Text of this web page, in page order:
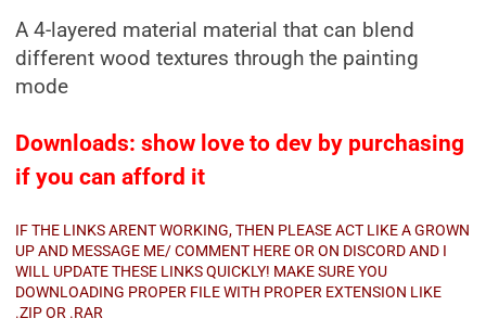
A 4-layered material material that can blend
different wood textures through the painting
mode
Downloads: show love to dev by purchasing
if you can afford it
IF THE LINKS ARENT WORKING, THEN PLEASE ACT LIKE A GROWN
UP AND MESSAGE ME/ COMMENT HERE OR ON DISCORD AND I
WILL UPDATE THESE LINKS QUICKLY! MAKE SURE YOU
DOWNLOADING PROPER FILE WITH PROPER EXTENSION LIKE
.ZIP OR .RAR